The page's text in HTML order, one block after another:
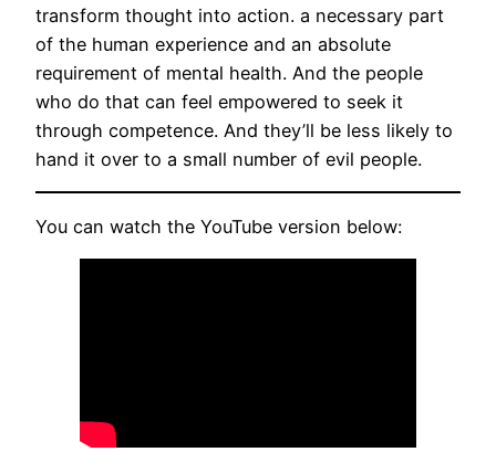
transform thought into action. a necessary part
of the human experience and an absolute
requirement of mental health. And the people
who do that can feel empowered to seek it
through competence. And they’ll be less likely to
hand it over to a small number of evil people.
You can watch the YouTube version below: